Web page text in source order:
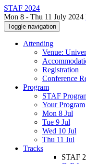
STAF 2024
Mon 8 - Thu 11 July 2024
Toggle navigation
Attending
Venue:
Registration
Conference
Program
STAF
Your Program
Mon 8 Jul
Tue 9 Jul
Wed 10 Jul
Thu 11 Jul
Tracks
STAF